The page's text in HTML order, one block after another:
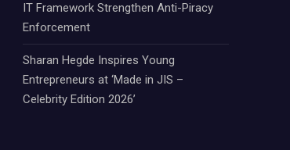
IT Framework Strengthen Anti-Piracy
Enforcement
Sharan Hegde Inspires Young
Entrepreneurs at ‘Made in JIS –
Celebrity Edition 2026’